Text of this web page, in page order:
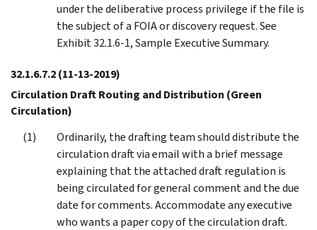
under the deliberative process privilege if the file is
the subject of a FOIA or discovery request. See
Exhibit 32.1.6-1, Sample Executive Summary.
32.1.6.7.2(11-13-2019)
Circulation Draft Routing and Distribution (Green
Circulation)
Ordinarily, the drafting team should distribute the
circulation draft via email with a brief message
explaining that the attached draft regulation is
being circulated for general comment and the due
date for comments. Accommodate any executive
who wants a paper copy of the circulation draft.